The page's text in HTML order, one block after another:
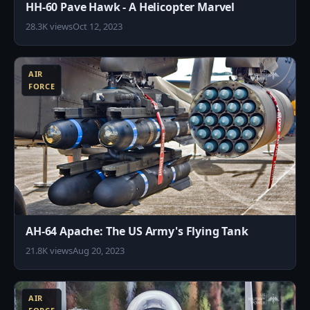
HH-60 Pave Hawk - A Helicopter Marvel
28.3K viewsOct 12, 2023
AIR
FORCE
AH-64 Apache: The US Army's Flying Tank
21.8K viewsAug 20, 2023
AIR